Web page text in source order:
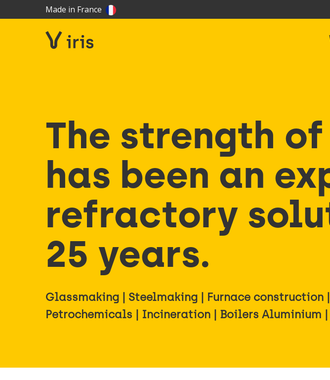
Made in France
The strength
has been an
refractory
25 years.
Glassmaking | Steelmaking | Furnace construction
Petrochemicals | Incineration | Boilers Aluminium